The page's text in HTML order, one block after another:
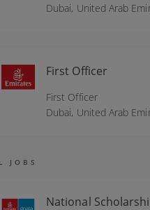
Dubai, United Arab
First Officer
First Officer
Dubai, United Arab
JOBS
National